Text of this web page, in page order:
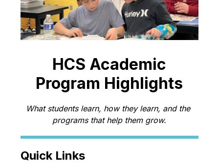
HCS Academic
Program Highlights
What students learn, how they learn, and the
programs that help them grow.
Quick Links